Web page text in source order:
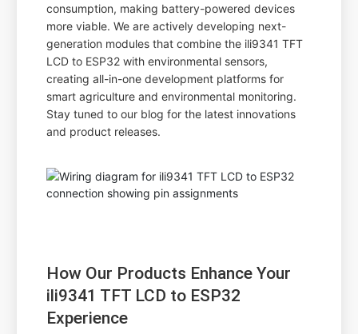
consumption, making battery-powered devices
more viable. We are actively developing next-
generation modules that combine the ili9341 TFT
LCD to ESP32 with environmental sensors,
creating all-in-one development platforms for
smart agriculture and environmental monitoring.
Stay tuned to our blog for the latest innovations
and product releases.
How Our Products Enhance Your
ili9341 TFT LCD to ESP32
Experience